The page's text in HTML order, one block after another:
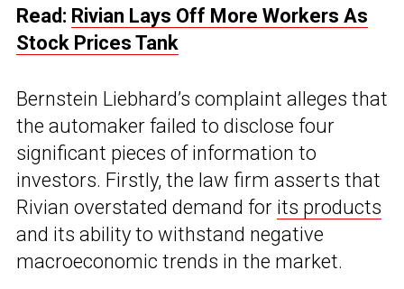
Read: Rivian Lays Off More Workers As
Stock Prices Tank
Bernstein Liebhard’s complaint alleges that
the automaker failed to disclose four
significant pieces of information to
investors. Firstly, the law firm asserts that
Rivian overstated demand for its products
and its ability to withstand negative
macroeconomic trends in the market.